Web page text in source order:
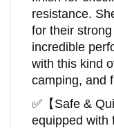
resistance.
for their
incredible
with this kind
camping, and
✅ 【Safe &
equipped with